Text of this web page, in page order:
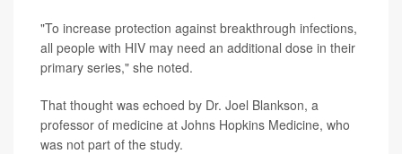
"To increase protection against breakthrough infections,
all people with HIV may need an additional dose in their
primary series," she noted.
That thought was echoed by Dr. Joel Blankson, a
professor of medicine at Johns Hopkins Medicine, who
was not part of the study.